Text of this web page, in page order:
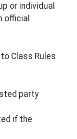
or individual
official
Class Rules
party
if the